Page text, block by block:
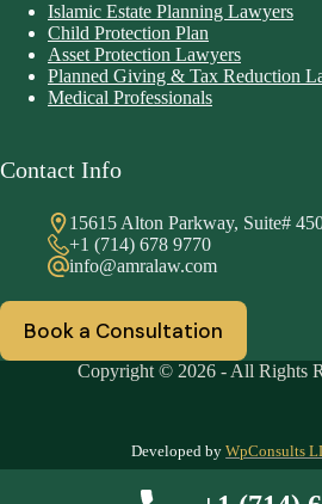
Islamic Estate Planning Lawyers
Child Protection Plan
Asset Protection Lawyers
Planned Giving & Tax Reduction
Medical Professionals
Contact Info
15615 Alton Parkway, Suite#
+1 (714) 678 9770
info@amralaw.com
Book a Consultation
Copyright © 2026 - All Rights
Developed byWpConsults